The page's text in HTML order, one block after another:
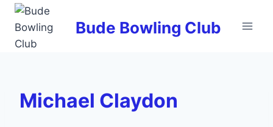
Skip
content
Bude Bowling Club
Michael Claydon